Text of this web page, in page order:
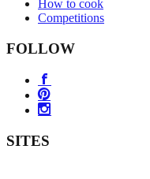
How to cook
Competitions
FOLLOW
SITES